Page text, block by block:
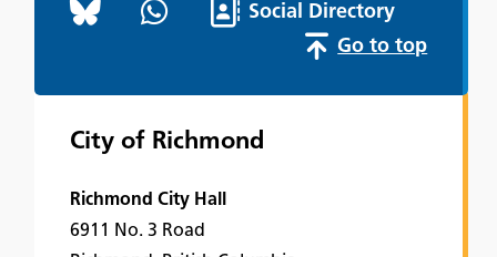
Social Directory
Go to top
City of Richmond
Richmond City Hall
6911 No. 3 Road